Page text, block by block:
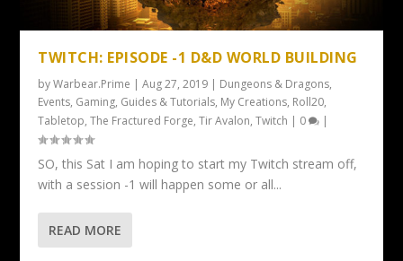
TWITCH: EPISODE -1 D&D WORLD BUILDING
byWarbear.Prime |Aug 27, 2019 | Dungeons & Dragons,
Events, Gaming, Guides & Tutorials, My Creations, Roll20,
Tabletop,The Fractured Forge,Tir Avalon,Twitch | 0 |
SO, this Sat I am hoping to start my Twitch stream off,
with a session -1 will happen some or all...
READ MORE